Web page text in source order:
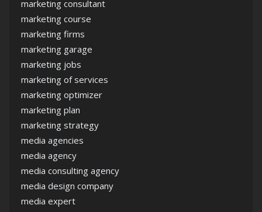
marketing consultant
marketing course
marketing firms
marketing garage
marketing jobs
marketing of services
marketing optimizer
marketing plan
marketing strategy
media agencies
media agency
media consulting agency
media design company
media expert